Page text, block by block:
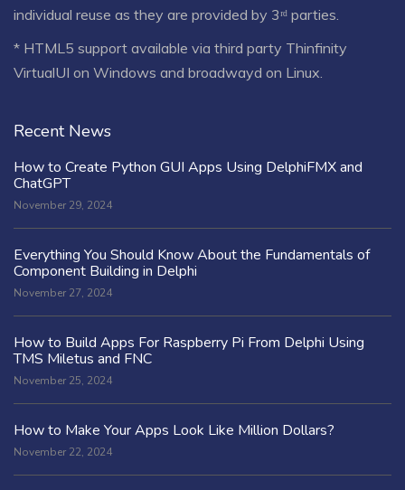
individual reuse as they are provided by 3ʳᵈ parties.
* HTML5 support available via third party Thinfinity
VirtualUI on Windows and broadwayd on Linux.
Recent News
How to Create Python GUI Apps Using DelphiFMX and
ChatGPT
November 29, 2024
Everything You Should Know About the Fundamentals of
Component Building in Delphi
November 27, 2024
How to Build Apps For Raspberry Pi From Delphi Using
TMS Miletus and FNC
November 25, 2024
How to Make Your Apps Look Like Million Dollars?
November 22, 2024